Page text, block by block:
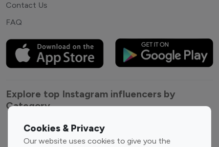
Cookies & Privacy
Our website uses cookies to give you the
Contact Us
FAQ
Explore top Instagram influencers by
Category
Entertainment
Influencers
Family Influencers